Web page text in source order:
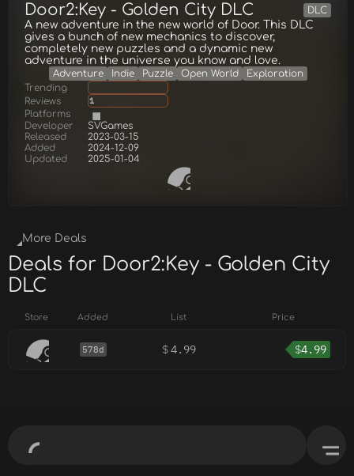
Door2:Key - Golden City DLC DLC
A new adventure in the new world of Door. This DLC
gives a bunch of new mechanics to discover,
completely new puzzles and a dynamic new
adventure in the universe you know and love.
Adventure Indie Puzzle Open World
Exploration
Trending
Reviews
1
Platforms
Developer
SVGames
Released
2023-03-15
Added
2024-12-09
Updated
2025-01-04
More Deals
Deals for Door2:Key - Golden City
DLC
Store Added List Price
578d $4.99 $4.99